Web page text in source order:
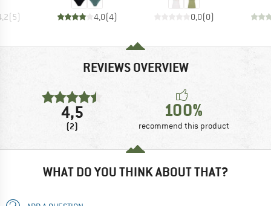
(5) 4,0(4) 0,0(0)
REVIEWS OVERVIEW
4,5
(2)
100%
recommend this product
WHAT DO YOU THINK ABOUT THAT?